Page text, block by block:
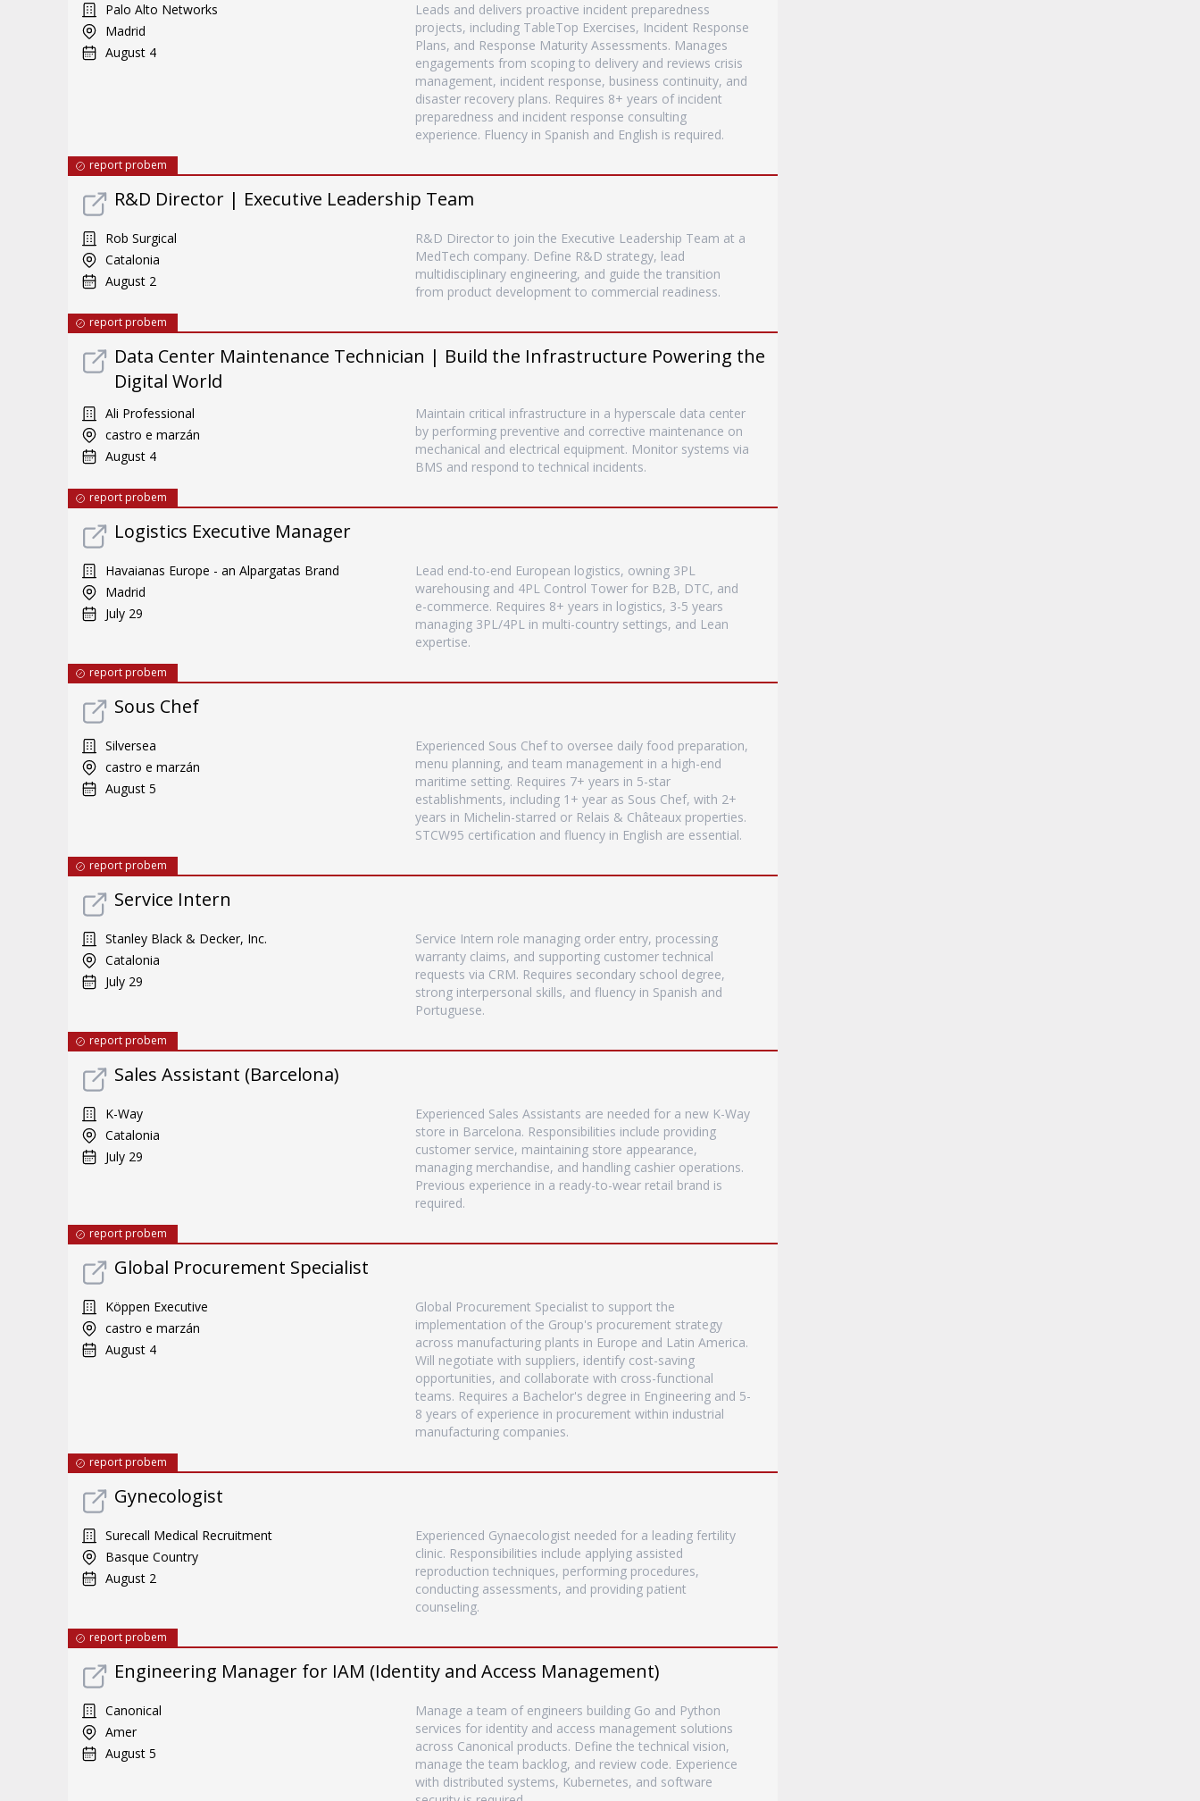
Palo Alto Networks
Madrid
August 4
Leads and delivers proactive incident preparedness
projects, including TableTop Exercises, Incident Response
Plans, and Response Maturity Assessments. Manages
engagements from scoping to delivery and reviews crisis
management, incident response, business continuity, and
disaster recovery plans. Requires 8+ years of incident
preparedness and incident response consulting
experience. Fluency in Spanish and English is required.
report probem
R&D Director | Executive Leadership Team
Rob Surgical
Catalonia
August 2
R&D Director to join the Executive Leadership Team at a
MedTech company. Define R&D strategy, lead
multidisciplinary engineering, and guide the transition
from product development to commercial readiness.
report probem
Data Center Maintenance Technician | Build the Infrastructure Powering the
Digital World
Ali Professional
castro e marzán
August 4
Maintain critical infrastructure in a hyperscale data center
by performing preventive and corrective maintenance on
mechanical and electrical equipment. Monitor systems via
BMS and respond to technical incidents.
report probem
Logistics Executive Manager
Havaianas Europe - an Alpargatas Brand
Madrid
July 29
Lead end-to-end European logistics, owning 3PL
warehousing and 4PL Control Tower for B2B, DTC, and
e-commerce. Requires 8+ years in logistics, 3-5 years
managing 3PL/4PL in multi-country settings, and Lean
expertise.
report probem
Sous Chef
Silversea
castro e marzán
August 5
Experienced Sous Chef to oversee daily food preparation,
menu planning, and team management in a high-end
maritime setting. Requires 7+ years in 5-star
establishments, including 1+ year as Sous Chef, with 2+
years in Michelin-starred or Relais & Châteaux properties.
STCW95 certification and fluency in English are essential.
report probem
Service Intern
Stanley Black & Decker, Inc.
Catalonia
July 29
Service Intern role managing order entry, processing
warranty claims, and supporting customer technical
requests via CRM. Requires secondary school degree,
strong interpersonal skills, and fluency in Spanish and
Portuguese.
report probem
Sales Assistant (Barcelona)
K-Way
Catalonia
July 29
Experienced Sales Assistants are needed for a new K-Way
store in Barcelona. Responsibilities include providing
customer service, maintaining store appearance,
managing merchandise, and handling cashier operations.
Previous experience in a ready-to-wear retail brand is
required.
report probem
Global Procurement Specialist
Köppen Executive
castro e marzán
August 4
Global Procurement Specialist to support the
implementation of the Group's procurement strategy
across manufacturing plants in Europe and Latin America.
Will negotiate with suppliers, identify cost-saving
opportunities, and collaborate with cross-functional
teams. Requires a Bachelor's degree in Engineering and 5-
8 years of experience in procurement within industrial
manufacturing companies.
report probem
Gynecologist
Surecall Medical Recruitment
Basque Country
August 2
Experienced Gynaecologist needed for a leading fertility
clinic. Responsibilities include applying assisted
reproduction techniques, performing procedures,
conducting assessments, and providing patient
counseling.
report probem
Engineering Manager for IAM (Identity and Access Management)
Canonical
Amer
August 5
Manage a team of engineers building Go and Python
services for identity and access management solutions
across Canonical products. Define the technical vision,
manage the team backlog, and review code. Experience
with distributed systems, Kubernetes, and software